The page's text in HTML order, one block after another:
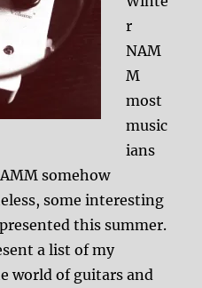
r
NAM
M
most
music
ians
somehow
some interesting
this summer.
a list of my
world of guitars and